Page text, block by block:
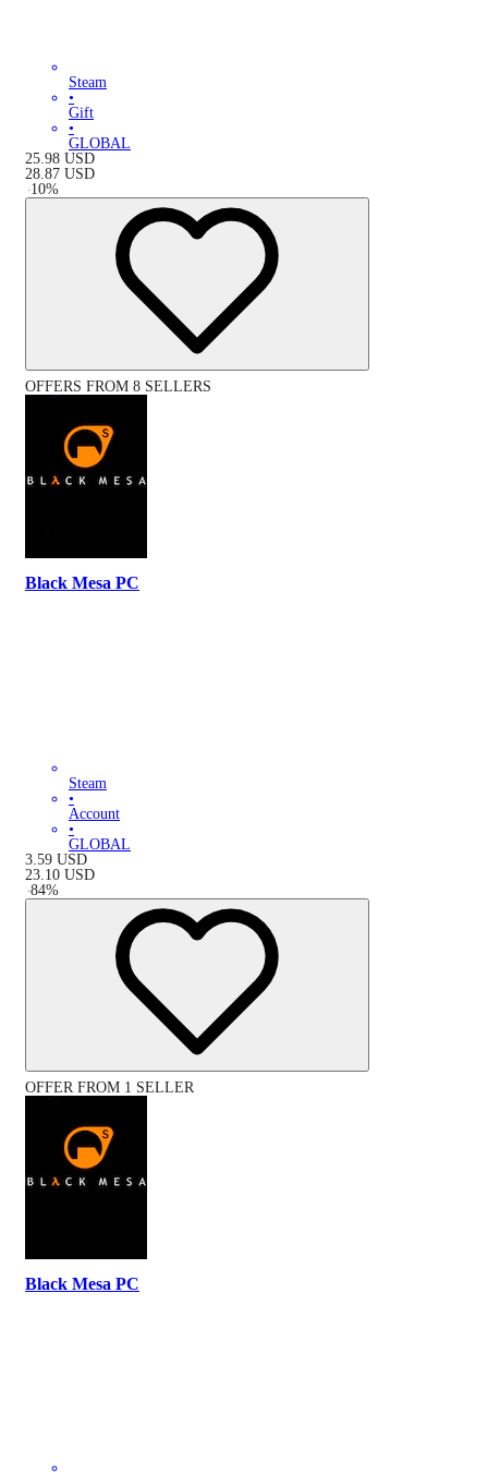
Steam
•
Gift
•
GLOBAL
25.98 USD
28.87 USD
-10%
OFFERS FROM 8 SELLERS
Black Mesa PC
Steam
•
Account
•
GLOBAL
3.59 USD
23.10 USD
-84%
OFFER FROM 1 SELLER
Black Mesa PC